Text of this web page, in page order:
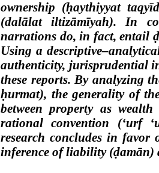
ownership (ḥaythiyyat
(dalālat iltizāmīyah). In
narrations do, in fact, entail
Using a
authenticity, jurisprudential
these reports. By analyzing
ḥurmat), the generality of
between property as
rational convention (‘urf
research concludes in favor
inference of liability